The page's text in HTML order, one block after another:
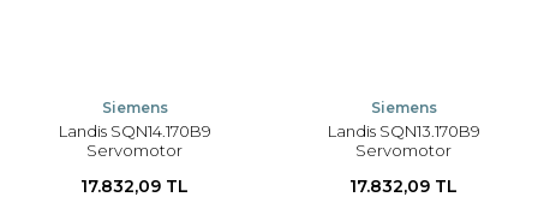
Siemens
Landis SQN14.170B9
Servomotor
17.832,09 TL
Siemens
Landis SQN13.170B9
Servomotor
17.832,09 TL